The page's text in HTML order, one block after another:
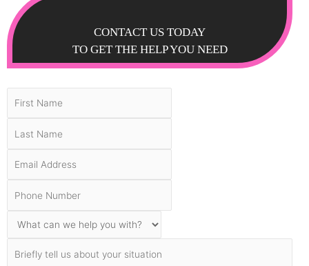
CONTACT US TODAY
TO GET THE HELP YOU NEED